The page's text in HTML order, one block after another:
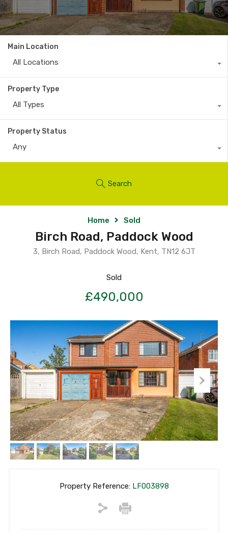
Main Location
All Locations
Property Type
All Types
Property Status
Any
Search
Home Sold
Birch Road, Paddock Wood
3, Birch Road, Paddock Wood, Kent, TN12 6JT
Sold
£490,000
Property Reference:LF003898